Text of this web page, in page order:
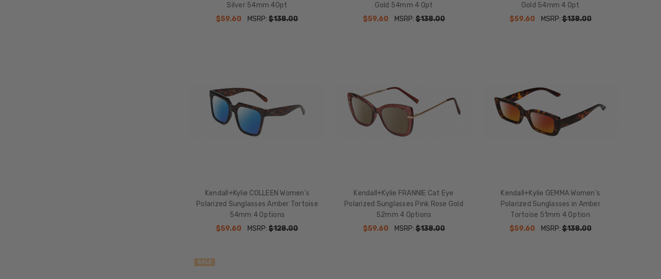
Silver 54mm 4Opt
$59.60
MSRP:$138.00
Gold 54mm 4 Opt
$59.60
MSRP:$138.00
Gold 54mm 4 Opt
$59.60
MSRP:$138.00
Kendall+Kylie COLLEEN Women's
Polarized Sunglasses Amber Tortoise
54mm 4 Options
$59.60
MSRP:$128.00
Kendall+Kylie FRANNIE Cat Eye
Polarized Sunglasses Pink Rose Gold
52mm 4 Options
$59.60
MSRP:$138.00
Kendall+Kylie GEMMA Women's
Polarized Sunglasses in Amber
Tortoise 51mm 4 Option
$59.60
MSRP:$138.00
SALE